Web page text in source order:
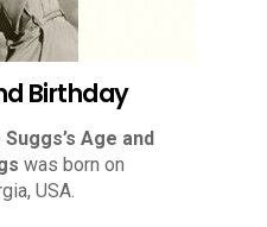
Birthday
Age and
was born on
USA.